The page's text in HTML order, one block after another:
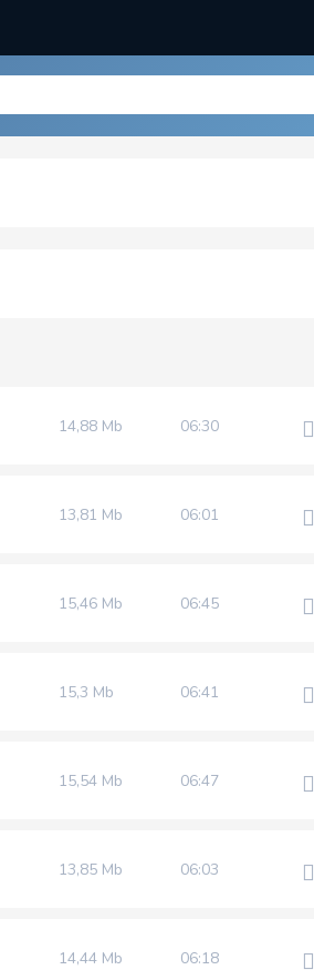
14,88 Mb 06:30
13,81 Mb 06:01
15,46 Mb 06:45
15,3 Mb 06:41
15,54 Mb 06:47
13,85 Mb 06:03
14,44 Mb 06:18